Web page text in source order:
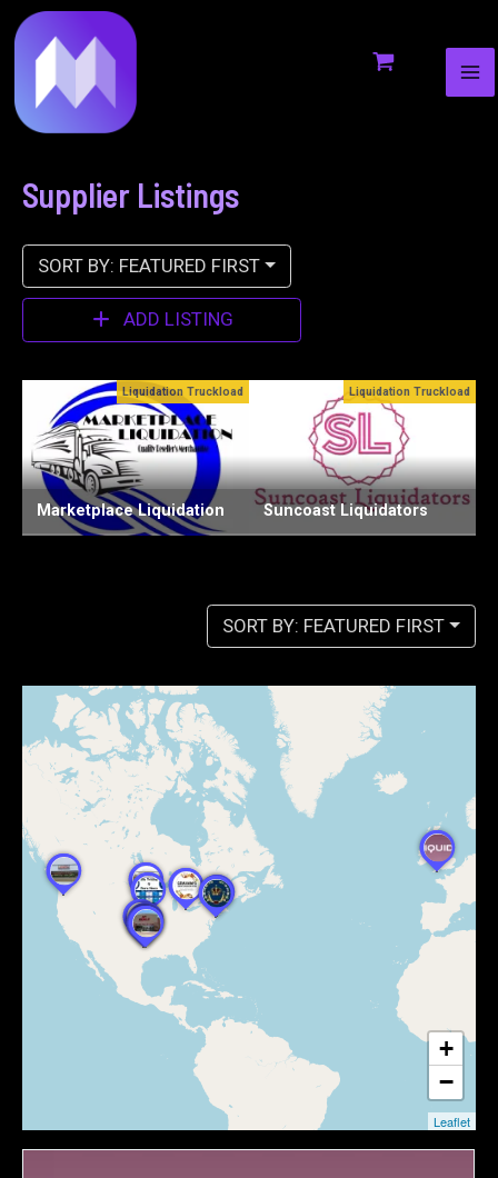
to
content
Supplier Listings
SORT BY: FEATURED FIRST
ADD LISTING
Liquidation Truckload
Suncoast Liquidators
Bin Stores
Chiefs Liquidation LLC
SORT BY: FEATURED FIRST
+
−
Leaflet